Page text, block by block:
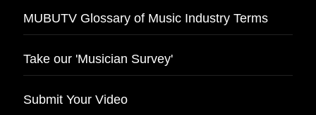
MUBUTV Glossary of Music Industry Terms
Take our 'Musician Survey'
Submit Your Video